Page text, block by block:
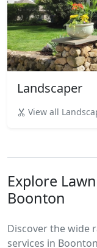
Landscaper
View all
Explore
Boonton
Discover the wide
services in